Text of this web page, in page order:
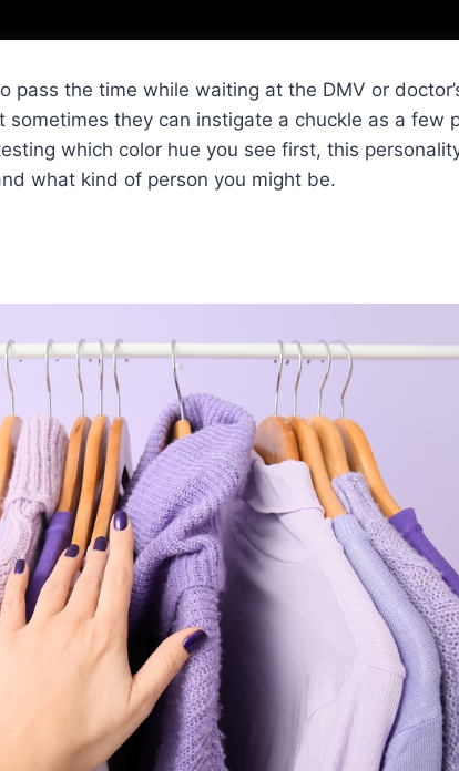
pass the time while waiting at the DMV or
sometimes they can instigate a chuckle as a few
which color hue you see first, this
what kind of person you might be.